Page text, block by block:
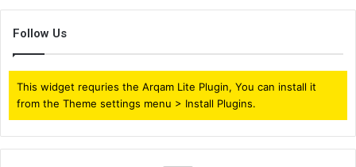
Follow Us
This widget requries the Arqam Lite Plugin, You can install it
from the Theme settings menu > Install Plugins.